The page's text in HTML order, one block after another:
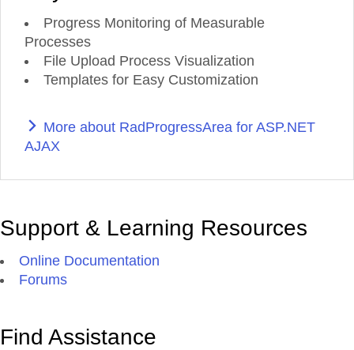
Progress Monitoring of Measurable
Processes
File Upload Process Visualization
Templates for Easy Customization
More about RadProgressArea for ASP.NET
AJAX
Support & Learning Resources
Online Documentation
Forums
Find Assistance